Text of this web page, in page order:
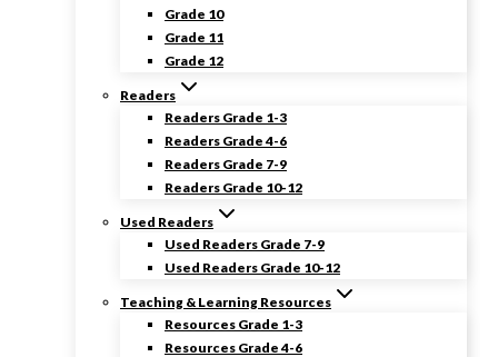
Grade 10
Grade 11
Grade 12
Readers
Readers Grade 1-3
Readers Grade 4-6
Readers Grade 7-9
Readers Grade 10-12
Used Readers
Used Readers Grade 7-9
Used Readers Grade 10-12
Teaching & Learning Resources
Resources Grade 1-3
Resources Grade 4-6